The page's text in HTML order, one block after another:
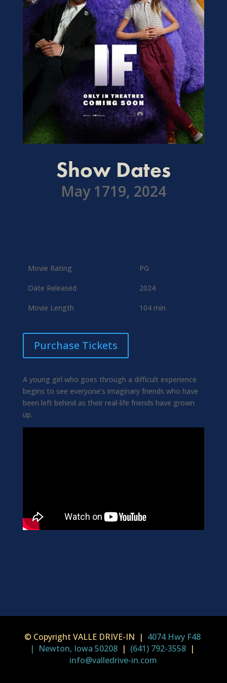
Show Dates
May 1719, 2024
Movie Rating PG
Date Released 2024
Movie Length 104 min
Purchase Tickets
A young girl who goes through a difficult experience
begins to see everyone’s imaginary friends who have
been left behind as their real-life friends have grown
up.
© Copyright VALLE DRIVE-IN | 4074 Hwy F48
| Newton, Iowa 50208 | (641) 792-3558 |
info@valledrive-in.com